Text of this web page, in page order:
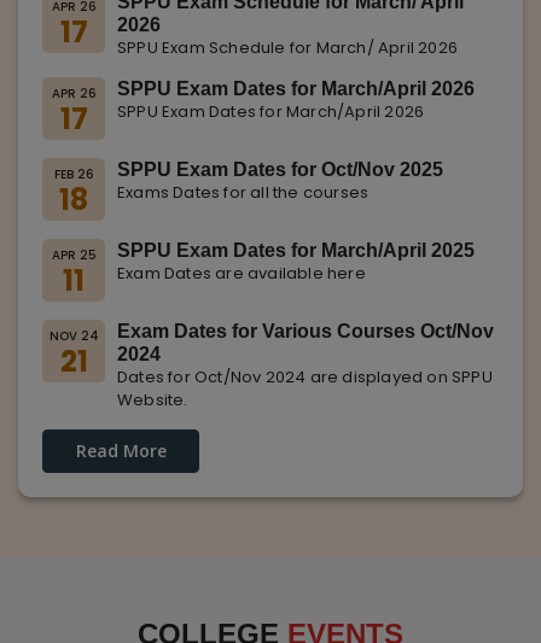
APR 26
17
2026
SPPU Exam Schedule for March/ April 2026
APR 26
17
SPPU Exam Dates for March/April 2026
SPPU Exam Dates for March/April 2026
FEB 26
18
SPPU Exam Dates for Oct/Nov 2025
Exams Dates for all the courses
APR 25
11
SPPU Exam Dates for March/April 2025
Exam Dates are available here
NOV 24
21
Exam Dates for Various Courses Oct/Nov
2024
Dates for Oct/Nov 2024 are displayed on SPPU
Website.
Read More
COLLEGE EVENTS